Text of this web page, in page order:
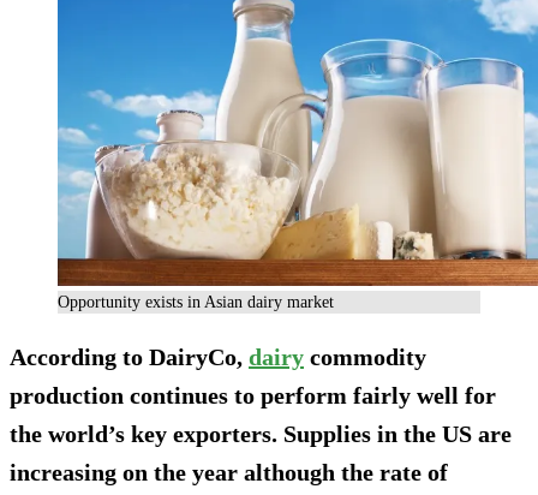
Opportunity exists in Asian dairy market
According to DairyCo, dairy commodity
production continues to perform fairly well for
the world’s key exporters. Supplies in the US are
increasing on the year although the rate of